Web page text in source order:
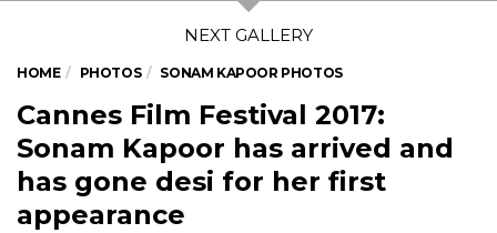
HOME PHOTOS SONAM KAPOOR PHOTOS
Cannes Film Festival 2017:
Sonam Kapoor has arrived and
has gone desi for her first
appearance